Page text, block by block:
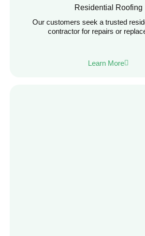
Residential Roofing
Our customers seek a trusted
contractor for repairs or
Learn More